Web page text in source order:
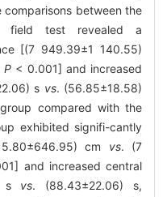
between the
field test revealed a
[(7 949.39±1 140.55)
P < 0.001] and increased
s vs. (56.85±18.58)
compared with the
exhibited signifi-cantly
cm vs. (7
and increased central
s vs. (88.43±22.06) s,